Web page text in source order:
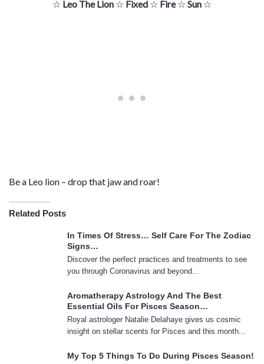
☆ Leo The Lion ☆ Fixed ☆ Fire☆ Sun ☆
Be a Leo lion – drop that jaw and roar!
Related Posts
In Times Of Stress… Self Care For The Zodiac
Signs…
Discover the perfect practices and treatments to see
you through Coronavirus and beyond...
Aromatherapy Astrology And The Best
Essential Oils For Pisces Season…
Royal astrologer Natalie Delahaye gives us cosmic
insight on stellar scents for Pisces and this month...
My Top 5 Things To Do During Pisces Season!